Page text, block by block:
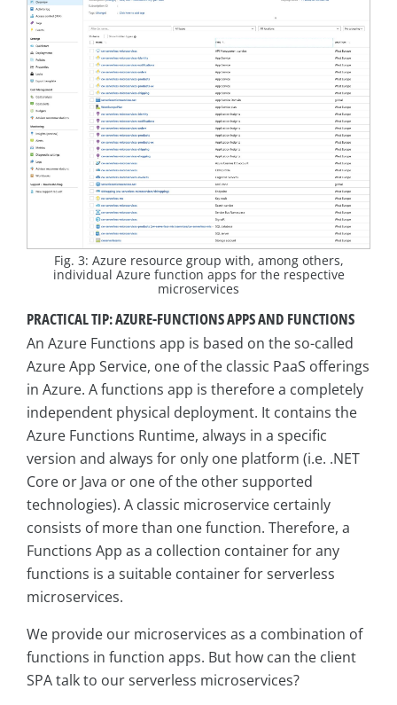
Fig. 3: Azure resource group with, among others,
individual Azure function apps for the respective
microservices
PRACTICAL TIP: AZURE-FUNCTIONS APPS AND FUNCTIONS
An Azure Functions app is based on the so-called
Azure App Service, one of the classic PaaS offerings
in Azure. A functions app is therefore a completely
independent physical deployment. It contains the
Azure Functions Runtime, always in a specific
version and always for only one platform (i.e. .NET
Core or Java or one of the other supported
technologies). A classic microservice certainly
consists of more than one function. Therefore, a
Functions App as a collection container for any
functions is a suitable container for serverless
microservices.
We provide our microservices as a combination of
functions in function apps. But how can the client
SPA talk to our serverless microservices?